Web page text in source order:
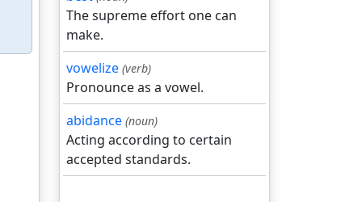
The supreme effort one can
make.
vowelize (verb)
Pronounce as a vowel.
abidance (noun)
Acting according to certain
accepted standards.